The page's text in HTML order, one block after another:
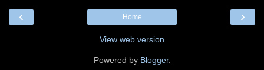
‹ ›
Home
View web version
Powered by Blogger.